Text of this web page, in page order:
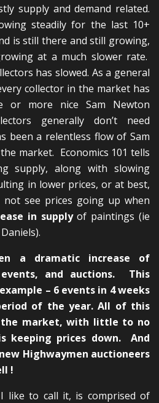
supply and demand related.
steadily for the last 10+
is still there and still growing,
at a much slower rate.
has slowed. As a general
collector in the market has
or more nice Sam Newton
generally don’t need
been a relentless flow of Sam
market. Economics 101 tells
supply, along with slowing
in lower prices, or at best,
see prices going up when
in supplyof paintings (ie
a dramatic increase of
events, and auctions. This
– 6 events in 4 weeks
of the year. All of this
market, with little to no
keeping prices down. And
Highwaymen auctioneers
!
like to call it, is comprised of